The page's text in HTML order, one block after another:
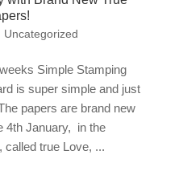
Uncategorized
Simple Stamping
is super simple and just
papers are brand new
4th January, in the
called true Love, ...